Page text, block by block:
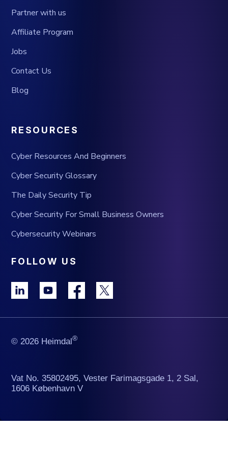
Partner with us
Affiliate Program
Jobs
Contact Us
Blog
RESOURCES
Cyber Resources And Beginners
Cyber Security Glossary
The Daily Security Tip
Cyber Security For Small Business Owners
Cybersecurity Webinars
FOLLOW US
© 2026 Heimdal®
Vat No. 35802495, Vester Farimagsgade 1, 2 Sal,
1606 København V